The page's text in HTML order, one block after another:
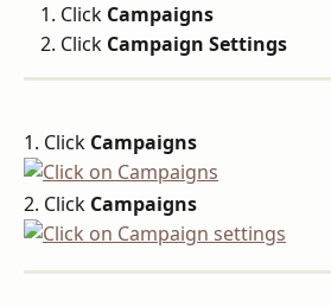
Click Campaigns
Click Campaign Settings
1. Click Campaigns
2. Click Campaigns